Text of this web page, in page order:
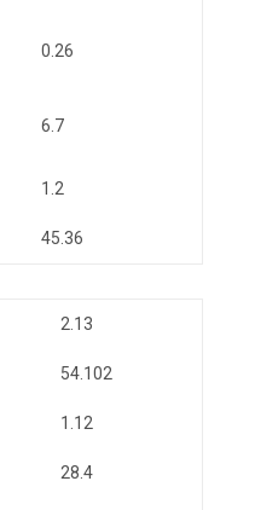
0.26
6.7
1.2
45.36
2.13
54.102
1.12
28.4